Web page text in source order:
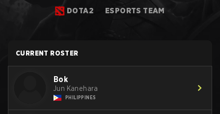
DOTA2 ESPORTS TEAM
CURRENT ROSTER
Bok
Jun Kanehara
PHILIPPINES